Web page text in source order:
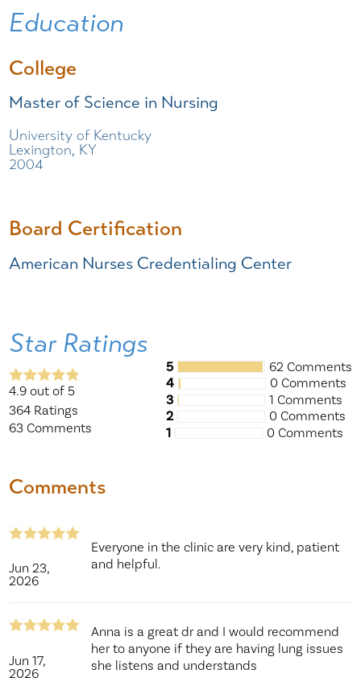
Education
College
Master of Science in Nursing
University of Kentucky
Lexington, KY
2004
Board Certification
American Nurses Credentialing Center
Star Ratings
4.9out of 5
364 Ratings
63 Comments
5
62 Comments
4
0 Comments
3
1 Comments
2
0 Comments
1
0 Comments
Comments
Jun 23,
2026
Everyone in the clinic are very kind, patient
and helpful.
Jun 17,
2026
Anna is a great dr and I would recommend
her to anyone if they are having lung issues
she listens and understands